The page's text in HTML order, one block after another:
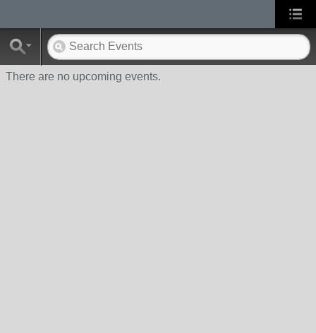
There are no upcoming events.